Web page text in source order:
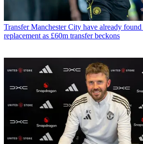
Transfer Manchester City have already
replacement as £60m transfer beckons